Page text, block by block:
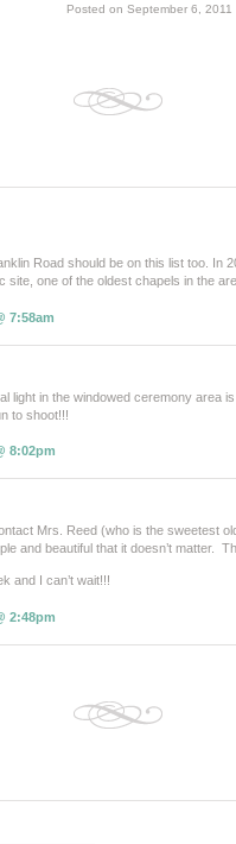
Posted on September 6,
Road should be on this list too. In
site, one of the oldest chapels in the
7:58am
light in the windowed ceremony area
to shoot!!!
8:02pm
Mrs. Reed (who is the sweetest
and beautiful that it doesn’t matter.
and I can’t wait!!!
2:48pm